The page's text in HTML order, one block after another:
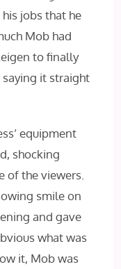
jobs that he
Mob had
to finally
it straight
equipment
shocking
of the viewers.
smile on
and gave
what was
it, Mob was